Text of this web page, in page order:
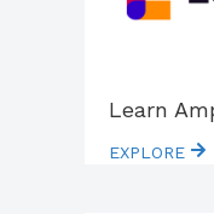
Learn
EXPLORE